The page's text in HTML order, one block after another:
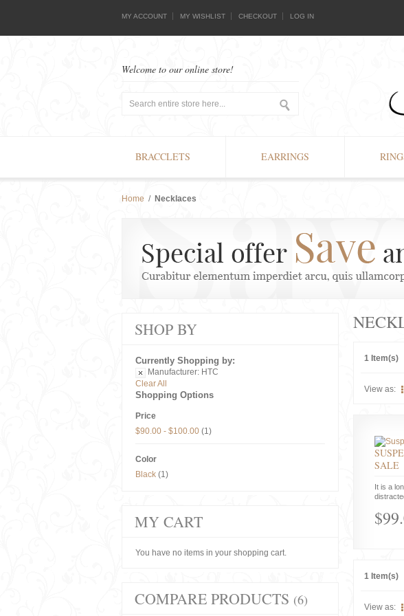
MY ACCOUNT MY WISHLIST CHECKOUT LOG IN
Welcome to our online store!
BRACCLETS EARRINGS
Home / Necklaces
1 Item(s)
View as:
SALE
It is a
1 Item(s)
View as:
SHOP BY
Currently Shopping by:
Manufacturer: HTC
Clear All
Shopping Options
Price
$90.00 - $100.00 (1)
Color
Black (1)
MY CART
You have no items in your shopping cart.
COMPARE PRODUCTS (6)